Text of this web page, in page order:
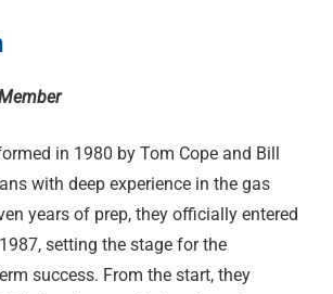
in 1980 by Tom Cope and Bill
with deep experience in the gas
years of prep, they officially entered
setting the stage for the
success. From the start, they